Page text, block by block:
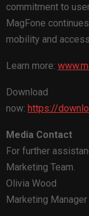
commitment to
MagFone
mobility and
Learn more:
Download
now: https://
Media Contact
For further
Marketing Team.
Olivia Wood
Marketing Manager